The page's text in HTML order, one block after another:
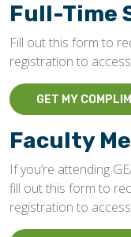
Full-Time
Fill out this form to
registration to
GET MY
Faculty
If you’re attending
fill out this form to
registration to